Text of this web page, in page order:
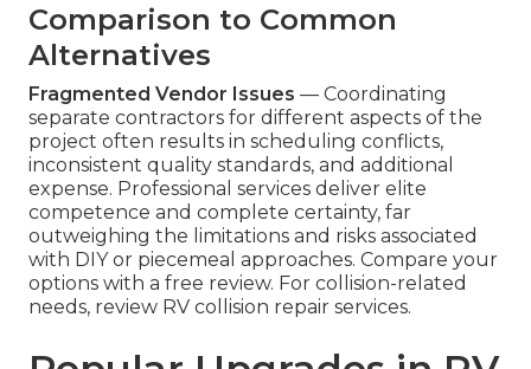
Comparison to Common
Alternatives
Fragmented Vendor Issues — Coordinating
separate contractors for different aspects of the
project often results in scheduling conflicts,
inconsistent quality standards, and additional
expense. Professional services deliver elite
competence and complete certainty, far
outweighing the limitations and risks associated
with DIY or piecemeal approaches. Compare your
options with a free review. For collision-related
needs, review RV collision repair services.